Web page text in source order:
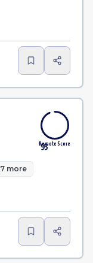
93
Remote Score
more